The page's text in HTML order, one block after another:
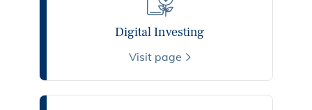
Digital Investing
Visit page